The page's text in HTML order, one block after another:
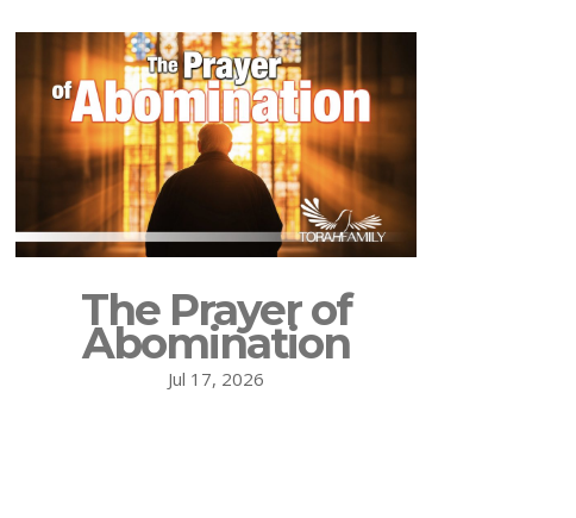
The Prayer of
Abomination
Jul 17, 2026